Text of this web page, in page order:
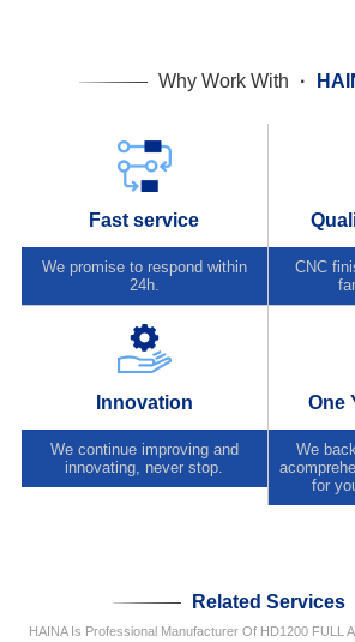
Why Work With ·
Fast service
We promise to respond within
24h.
CNC
Innovation
We continue improving and
innovating, never stop.
One
We
for
Related Services
HAINA Is Professional Manufacturer Of HD1200 FULL